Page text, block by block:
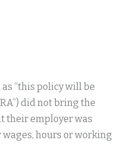
“this policy will be
did not bring the
their employer was
hours or working